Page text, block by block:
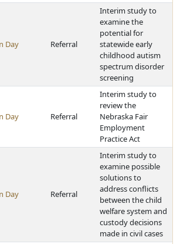
Day Referral
Interim study to
examine the
potential for
statewide early
childhood autism
spectrum disorder
screening
Day Referral
Interim study to
review the
Nebraska Fair
Employment
Practice Act
Day Referral
Interim study to
examine possible
solutions to
address conflicts
between the child
welfare system and
custody decisions
made in civil cases